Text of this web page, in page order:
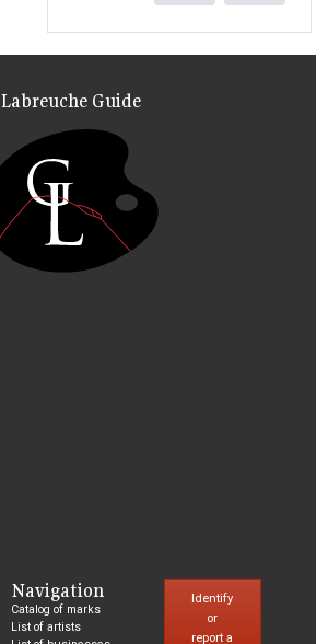
Labreuche Guide
Navigation
Catalog of marks
List of artists
Identify
or
report a